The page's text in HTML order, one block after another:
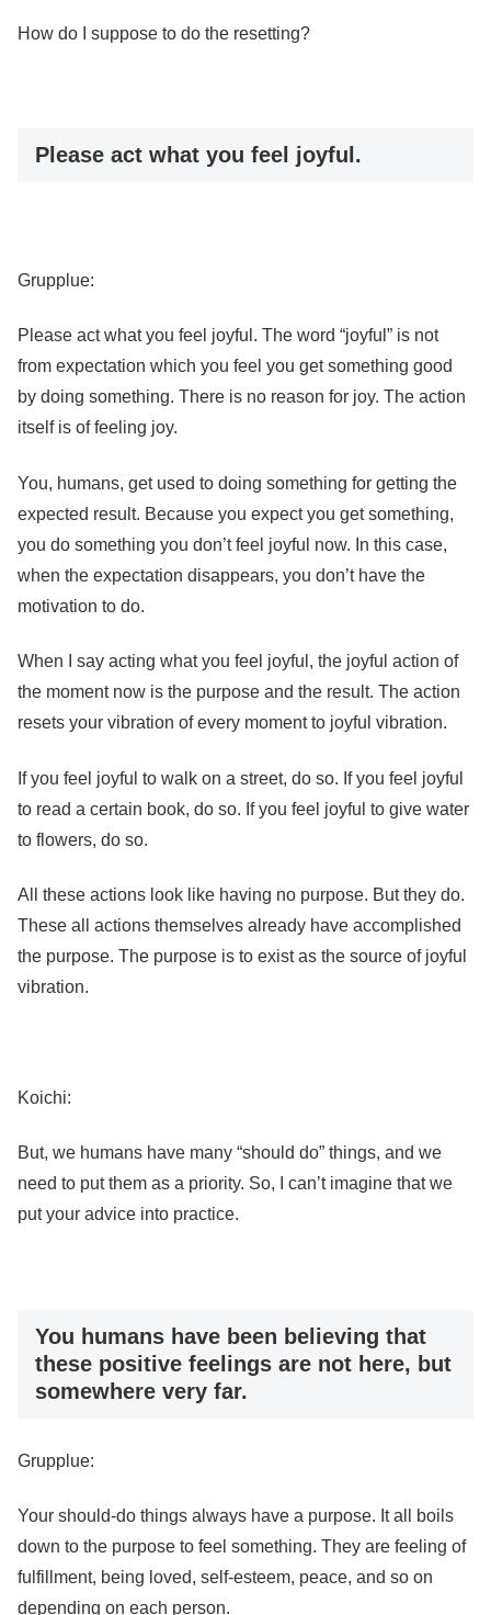
How do I suppose to do the resetting?
Please act what you feel joyful.
Grupplue:
Please act what you feel joyful. The word “joyful” is not
from expectation which you feel you get something good
by doing something. There is no reason for joy. The action
itself is of feeling joy.
You, humans, get used to doing something for getting the
expected result. Because you expect you get something,
you do something you don’t feel joyful now. In this case,
when the expectation disappears, you don’t have the
motivation to do.
When I say acting what you feel joyful, the joyful action of
the moment now is the purpose and the result. The action
resets your vibration of every moment to joyful vibration.
If you feel joyful to walk on a street, do so. If you feel joyful
to read a certain book, do so. If you feel joyful to give water
to flowers, do so.
All these actions look like having no purpose. But they do.
These all actions themselves already have accomplished
the purpose. The purpose is to exist as the source of joyful
vibration.
Koichi:
But, we humans have many “should do” things, and we
need to put them as a priority. So, I can’t imagine that we
put your advice into practice.
You humans have been believing that
these positive feelings are not here, but
somewhere very far.
Grupplue:
Your should-do things always have a purpose. It all boils
down to the purpose to feel something. They are feeling of
fulfillment, being loved, self-esteem, peace, and so on
depending on each person.